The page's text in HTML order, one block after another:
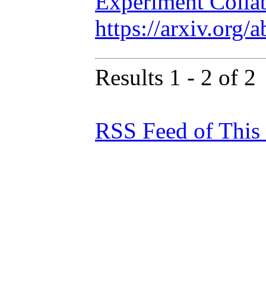
https://arxiv.org/
Results 1 - 2 of 2
RSS Feed of This